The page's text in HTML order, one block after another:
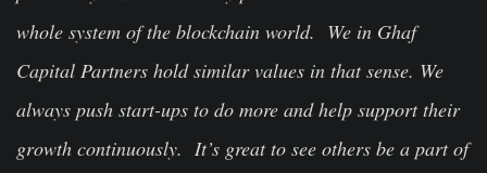
whole system of the blockchain world. We in Ghaf
Capital Partners hold similar values in that sense. We
always push start-ups to do more and help support their
growth continuously. It’s great to see others be a part of